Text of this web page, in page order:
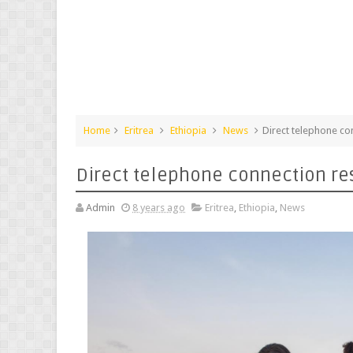
Home Eritrea Ethiopia News Direct telephone
Direct telephone connection
Admin 8 years ago Eritrea, Ethiopia, News